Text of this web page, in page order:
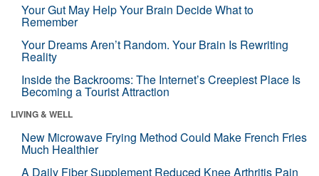
Your Gut May Help Your Brain Decide What to
Remember
Your Dreams Aren’t Random. Your Brain Is Rewriting
Reality
Inside the Backrooms: The Internet’s Creepiest Place Is
Becoming a Tourist Attraction
LIVING & WELL
New Microwave Frying Method Could Make French Fries
Much Healthier
A Daily Fiber Supplement Reduced Knee Arthritis Pain